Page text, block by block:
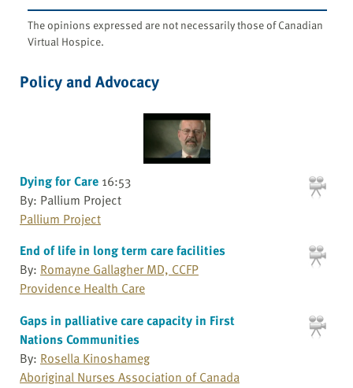
The opinions expressed are not necessarily those of Canadian
Virtual Hospice.
Policy and Advocacy
Dying for Care 16:53
By: Pallium Project
Pallium Project
End of life in long term care facilities
By: Romayne Gallagher MD, CCFP
Providence Health Care
Gaps in palliative care capacity in First
Nations Communities
By: Rosella Kinoshameg
Aboriginal Nurses Association of Canada